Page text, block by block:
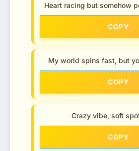
Heart racing but somehow
COPY
My world spins fast, but
COPY
Crazy vibe, soft
COPY